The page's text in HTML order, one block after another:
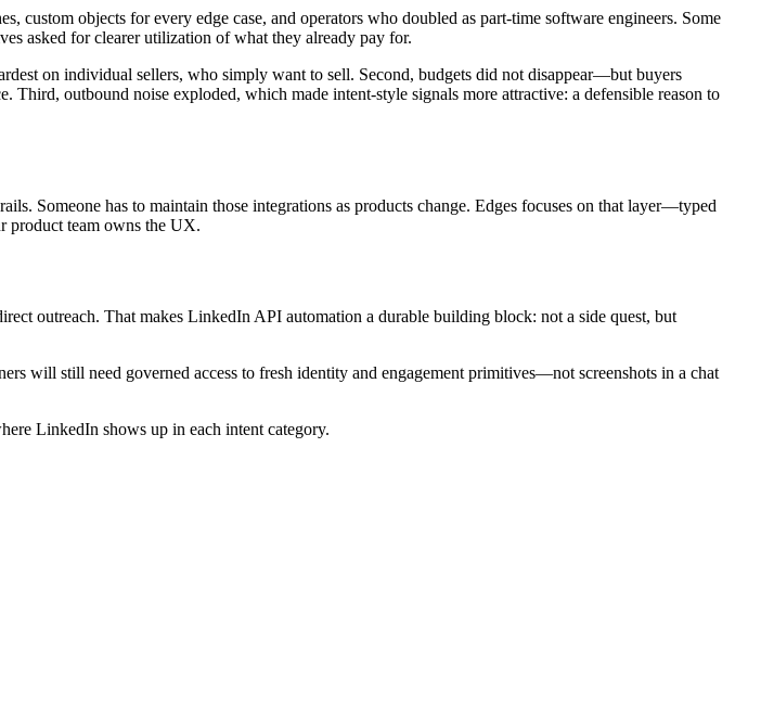
custom objects for every edge case, and operators who doubled as part-time software engineers. Some
asked for clearer utilization of what they already pay for.
on individual sellers, who simply want to sell. Second, budgets did not disappear—but buyers
Third, outbound noise exploded, which made intent-style signals more attractive: a defensible reason to
Someone has to maintain those integrations as products change. Edges focuses on that layer—typed
product team owns the UX.
outreach. That makes LinkedIn API automation a durable building block: not a side quest, but
will still need governed access to fresh identity and engagement primitives—not screenshots in a chat
LinkedIn shows up in each intent category.